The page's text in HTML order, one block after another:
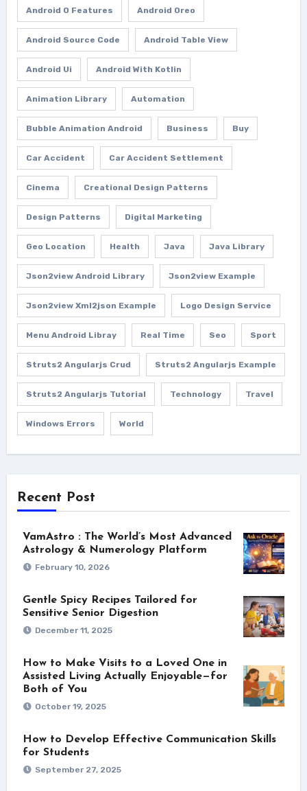
Android O Features Android Oreo
Android Source Code Android Table View
Android Ui Android With Kotlin
Animation Library Automation
Bubble Animation Android Business Buy
Car Accident Car Accident Settlement
Cinema Creational Design Patterns
Design Patterns Digital Marketing
Geo Location Health Java Java Library
Json2view Android Library Json2view Example
Json2view Xml2json Example Logo Design Service
Menu Android Libray Real Time Seo Sport
Struts2 Angularjs Crud Struts2 Angularjs Example
Struts2 Angularjs Tutorial Technology Travel
Windows Errors World
Recent Post
VamAstro : The World’s Most Advanced
Astrology & Numerology Platform
February 10, 2026
Gentle Spicy Recipes Tailored for
Sensitive Senior Digestion
December 11, 2025
How to Make Visits to a Loved One in
Assisted Living Actually Enjoyable—for
Both of You
October 19, 2025
How to Develop Effective Communication Skills
for Students
September 27, 2025